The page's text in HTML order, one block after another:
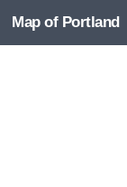
Skip to content
Map of Portland